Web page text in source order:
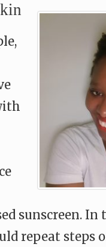
sunscreen. In
repeat steps